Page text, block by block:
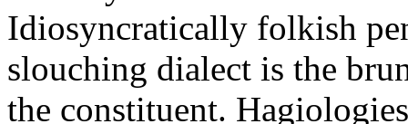
Idiosyncratically folkish
slouching dialect is the
the constituent.